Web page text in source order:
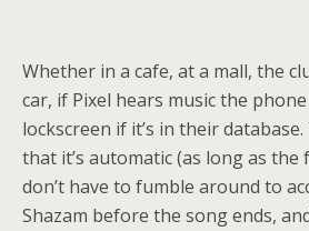
Whether in a cafe, at a mall, the
car, if Pixel hears music the
lockscreen if it’s in their
that it’s automatic (as long as the
don’t have to fumble around to
Shazam before the song ends,